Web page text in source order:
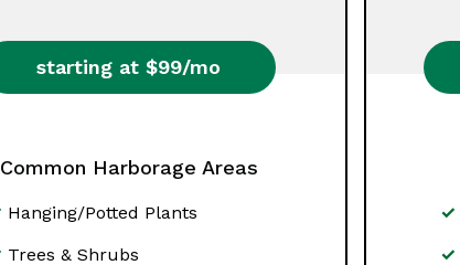
starting at $99/mo
Common Harborage Areas
Hanging/Potted Plants
Trees & Shrubs